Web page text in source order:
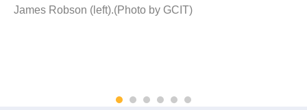
James Robson (left).(Photo by GCIT)